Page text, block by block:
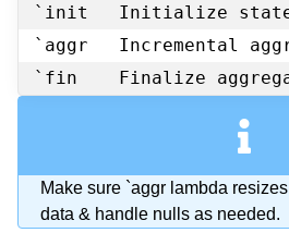
`init
Initialize
`aggr
Incremental
`fin
Finalize
Make sure `aggr lambda
data & handle nulls as needed.